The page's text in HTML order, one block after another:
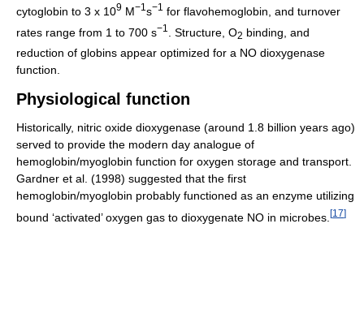
cytoglobin to 3 x 109 M−1 s−1 for flavohemoglobin, and turnover
rates range from 1 to 700 s−1 . Structure, O2 binding, and
reduction of globins appear optimized for a NO dioxygenase
function.
Physiological function
Historically, nitric oxide dioxygenase (around 1.8 billion years ago)
served to provide the modern day analogue of
hemoglobin/myoglobin function for oxygen storage and transport.
Gardner et al. (1998) suggested that the first
hemoglobin/myoglobin probably functioned as an enzyme utilizing
bound ‘activated’ oxygen gas to dioxygenate NO in microbes. [17]